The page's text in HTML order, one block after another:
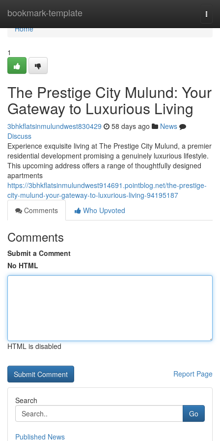
bookmark-template
Home
Home
1
The Prestige City Mulund: Your
Gateway to Luxurious Living
3bhkflatsinmulundwest830429 58 days ago
News
Discuss
Experience exquisite living at The Prestige City Mulund, a premier
residential development promising a genuinely luxurious lifestyle.
This upcoming address offers a range of thoughtfully designed
apartments
https://3bhkflatsinmulundwest914691.pointblog.net/the-prestige-
city-mulund-your-gateway-to-luxurious-living-94195187
Comments
Who Upvoted
Comments
Submit a Comment
No HTML
HTML is disabled
Report Page
Search
Go
Published News